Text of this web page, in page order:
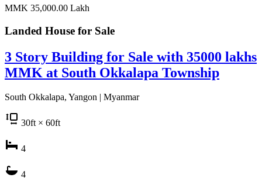
MMK 35,000.00 Lakh
Landed House for Sale
3 Story Building for Sale with 35000 lakhs
MMK at South Okkalapa Township
South Okkalapa, Yangon | Myanmar
30ft× 60ft
4
4